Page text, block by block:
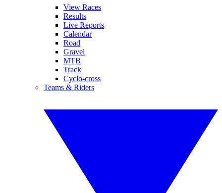
View Races
Results
Live Reports
Calendar
Road
Gravel
MTB
Track
Cyclo-cross
Teams & Riders